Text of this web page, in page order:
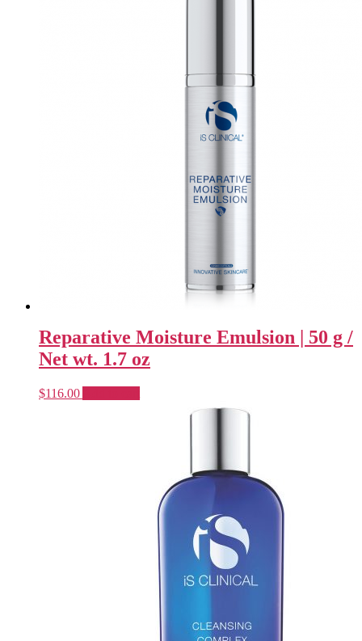
Reparative Moisture Emulsion | 50 g /
Net wt. 1.7 oz
$116.00